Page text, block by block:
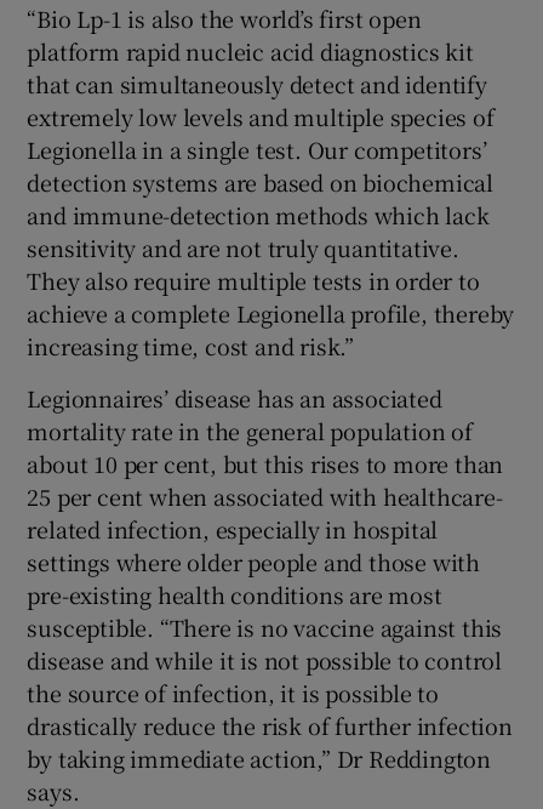
“Bio Lp-1 is also the world’s first open
platform rapid nucleic acid diagnostics kit
that can simultaneously detect and identify
extremely low levels and multiple species of
Legionella in a single test. Our competitors’
detection systems are based on biochemical
and immune-detection methods which lack
sensitivity and are not truly quantitative.
They also require multiple tests in order to
achieve a complete Legionella profile, thereby
increasing time, cost and risk.”
Legionnaires’ disease has an associated
mortality rate in the general population of
about 10 per cent, but this rises to more than
25 per cent when associated with healthcare-
related infection, especially in hospital
settings where older people and those with
pre-existing health conditions are most
susceptible. “There is no vaccine against this
disease and while it is not possible to control
the source of infection, it is possible to
drastically reduce the risk of further infection
by taking immediate action,” Dr Reddington
says.